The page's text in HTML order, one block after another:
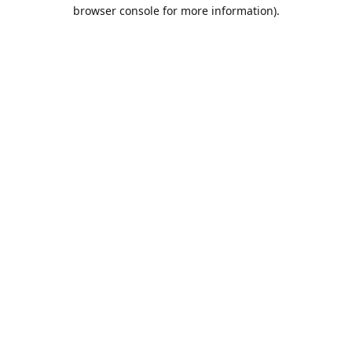
browser console for more information).